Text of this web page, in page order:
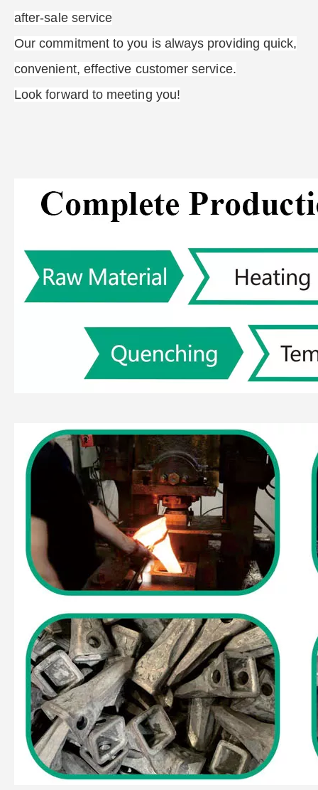
after-sale service
Our commitment to you is always providing quick,
convenient, effective customer service.
Look forward to meeting you!